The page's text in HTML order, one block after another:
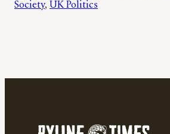
Society, UK Politics